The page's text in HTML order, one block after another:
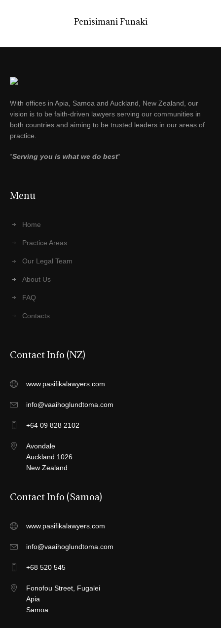
Penisimani Funaki
With offices in Apia, Samoa and Auckland, New Zealand, our
vision is to be faith-driven lawyers serving our communities in
both countries and aiming to be trusted leaders in our areas of
practice.
“Serving you is what we do best“
Menu
Home
Practice Areas
Our Legal Team
About Us
FAQ
Contacts
Contact Info (NZ)
www.pasifikalawyers.com
info@vaaihoglundtoma.com
+64 09 828 2102
Avondale
Auckland 1026
New Zealand
Contact Info (Samoa)
www.pasifikalawyers.com
info@vaaihoglundtoma.com
+68 520 545
Fonofou Street, Fugalei
Apia
Samoa